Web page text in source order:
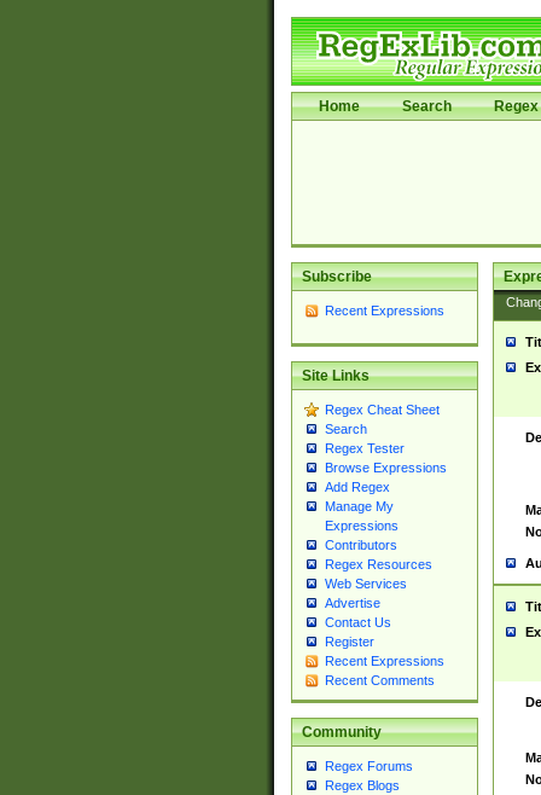
Home Search Regex
Subscribe
Recent Expressions
Site Links
Regex Cheat Sheet
Search
Regex Tester
Browse Expressions
Add Regex
Manage My
Expressions
Contributors
Regex Resources
Web Services
Advertise
Contact Us
Register
Recent Expressions
Recent Comments
Community
Regex Forums
Regex Blogs